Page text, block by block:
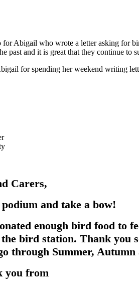
Abigail who wrote a letter asking for
past and it is great that they continue to
for spending her weekend writing
Carers,
and take a bow!
enough bird food to
bird station. Thank you
through Summer,
you from